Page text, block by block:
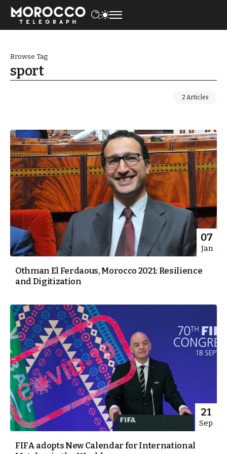
Browse Tag
sport
2 Articles
07
Jan
Othman El Ferdaous, Morocco 2021: Resilience
and Digitization
21
Sep
FIFA adopts New Calendar for International